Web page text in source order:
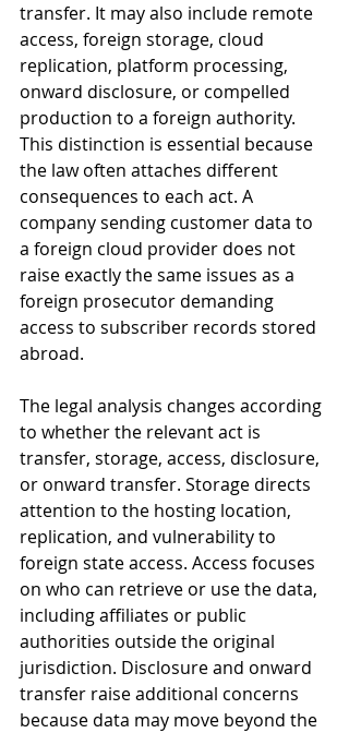
transfer. It may also include remote
access, foreign storage, cloud
replication, platform processing,
onward disclosure, or compelled
production to a foreign authority.
This distinction is essential because
the law often attaches different
consequences to each act. A
company sending customer data to
a foreign cloud provider does not
raise exactly the same issues as a
foreign prosecutor demanding
access to subscriber records stored
abroad.
The legal analysis changes according
to whether the relevant act is
transfer, storage, access, disclosure,
or onward transfer. Storage directs
attention to the hosting location,
replication, and vulnerability to
foreign state access. Access focuses
on who can retrieve or use the data,
including affiliates or public
authorities outside the original
jurisdiction. Disclosure and onward
transfer raise additional concerns
because data may move beyond the